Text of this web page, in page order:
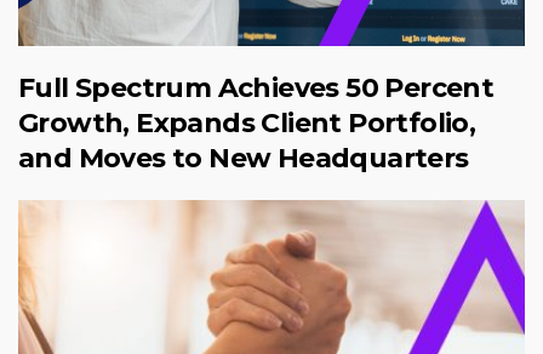
Full Spectrum Achieves 50 Percent
Growth, Expands Client Portfolio,
and Moves to New Headquarters